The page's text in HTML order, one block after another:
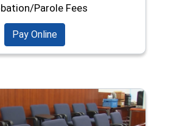
Parole Fees
Pay Online(opens in a new window)